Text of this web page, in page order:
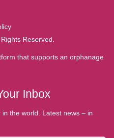
Reserved.
that supports an orphanage
Inbox
the world. Latest news – in